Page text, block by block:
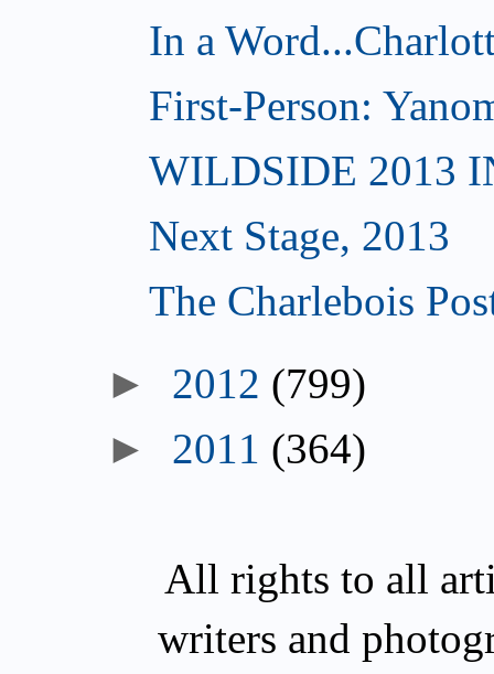
In a
First-Person:
WILDSIDE 2013
Next Stage, 2013
The Charlebois
► 2012 (799)
► 2011 (364)
All rights to all
writers and